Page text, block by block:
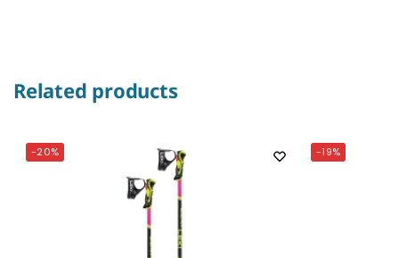
Related products
-20% -19%